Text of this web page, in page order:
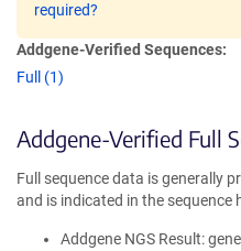
required?
Addgene-Verified Sequences:
Full (1)
Addgene-Verified Full
Full sequence data is generally
and is indicated in the sequence
Addgene NGS Result: